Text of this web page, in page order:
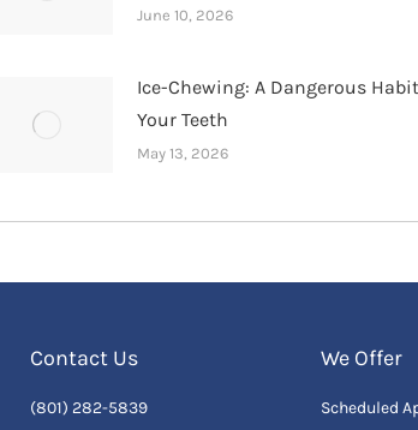
June 10, 2026
Ice-Chewing: A Dangerous
Your Teeth
May 13, 2026
Contact Us
(801) 282-5839
We Offer
Scheduled